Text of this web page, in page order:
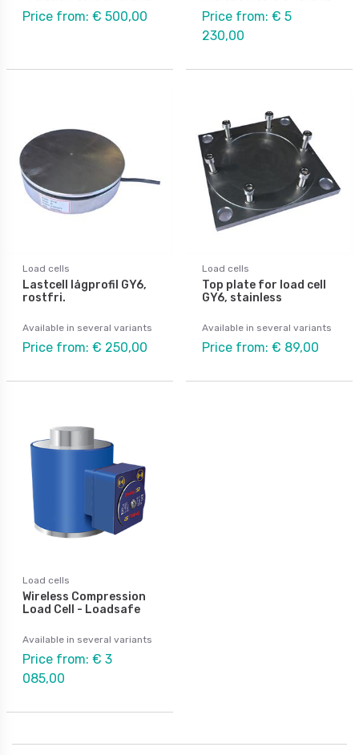
Price from: € 500,00
Price from: € 5
230,00
Load cells
Lastcell lågprofil GY6,
rostfri.
Available in several variants
Price from: € 250,00
Load cells
Top plate for load cell
GY6, stainless
Available in several variants
Price from: € 89,00
Load cells
Wireless Compression
Load Cell - Loadsafe
Available in several variants
Price from: € 3
085,00